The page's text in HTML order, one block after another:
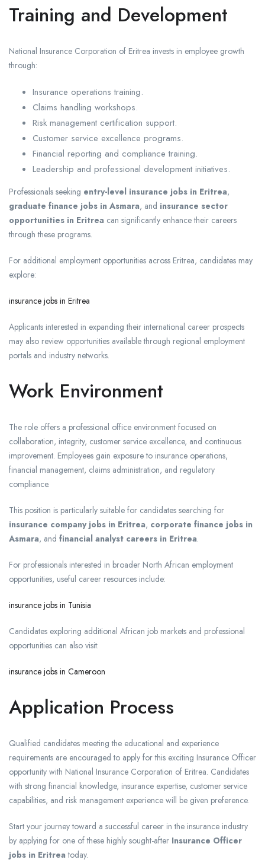
Training and Development
National Insurance Corporation of Eritrea invests in employee growth
through:
Insurance operations training.
Claims handling workshops.
Risk management certification support.
Customer service excellence programs.
Financial reporting and compliance training.
Leadership and professional development initiatives.
Professionals seeking entry-level insurance jobs in Eritrea,
graduate finance jobs in Asmara, and insurance sector
opportunities in Eritrea can significantly enhance their careers
through these programs.
For additional employment opportunities across Eritrea, candidates may
explore:
insurance jobs in Eritrea
Applicants interested in expanding their international career prospects
may also review opportunities available through regional employment
portals and industry networks.
Work Environment
The role offers a professional office environment focused on
collaboration, integrity, customer service excellence, and continuous
improvement. Employees gain exposure to insurance operations,
financial management, claims administration, and regulatory
compliance.
This position is particularly suitable for candidates searching for
insurance company jobs in Eritrea, corporate finance jobs in
Asmara, and financial analyst careers in Eritrea.
For professionals interested in broader North African employment
opportunities, useful career resources include:
insurance jobs in Tunisia
Candidates exploring additional African job markets and professional
opportunities can also visit:
insurance jobs in Cameroon
Application Process
Qualified candidates meeting the educational and experience
requirements are encouraged to apply for this exciting Insurance Officer
opportunity with National Insurance Corporation of Eritrea. Candidates
with strong financial knowledge, insurance expertise, customer service
capabilities, and risk management experience will be given preference.
Start your journey toward a successful career in the insurance industry
by applying for one of these highly sought-after Insurance Officer
jobs in Eritrea today.